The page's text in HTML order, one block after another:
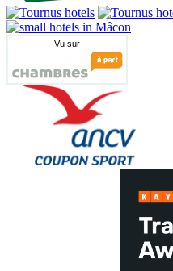
Vu sur